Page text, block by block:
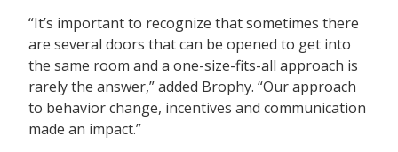
“It’s important to recognize that sometimes there
are several doors that can be opened to get into
the same room and a one-size-fits-all approach is
rarely the answer,” added Brophy. “Our approach
to behavior change, incentives and communication
made an impact.”